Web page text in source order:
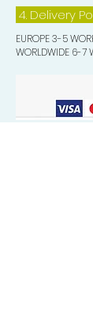
4. Delivery
EUROPE 3-5
WORLDWIDE 6-7